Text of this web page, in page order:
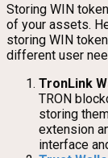
Storing WIN
of your assets.
storing WIN
different user
TronLink
TRON
storing
extension
interface